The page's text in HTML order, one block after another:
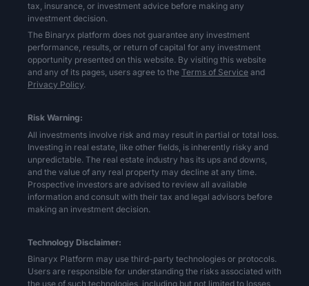
tax, insurance, or investment advice before making any
investment decision.
The Binaryx platform does not guarantee any investment
performance, results, or return of capital for any investment
opportunity presented on this website. By visiting this website
and any of its pages, users agree to the Terms of Service and
Privacy Policy.
Risk Warning:
All investments involve risk and may result in partial or total loss.
Investing in real estate, like other fields, is inherently risky and
unpredictable. The real estate industry has its ups and downs,
and the value of any real property may decline at any time.
Prospective investors are advised to review all available
information and consult with their tax and legal advisors before
making an investment decision.
Technology Disclaimer:
Binaryx Platform may use third-party technologies or protocols.
Users are responsible for understanding the risks associated with
the use of such technologies, including but not limited to losses,